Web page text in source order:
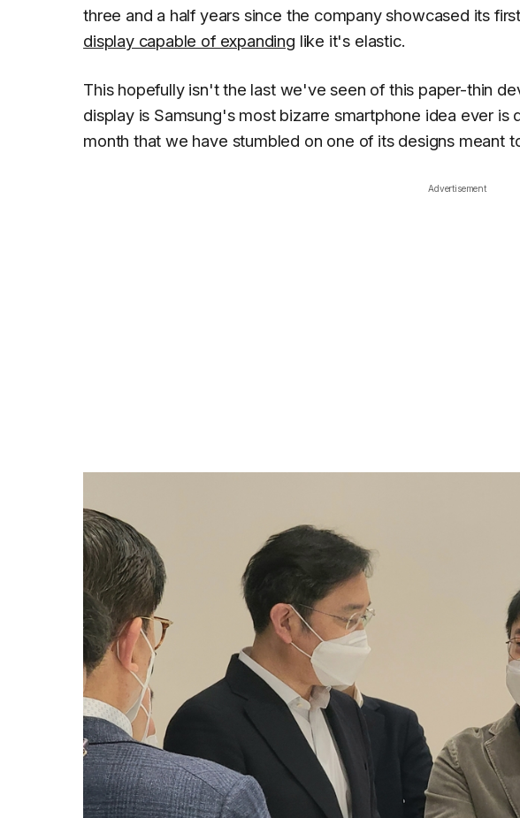
three and a half years since the company showcased its
display capable of expanding like it's elastic.
This hopefully isn't the last we've seen of this paper-thin
display is Samsung's most bizarre smartphone idea ever is
month that we have stumbled on one of its designs meant
Advertisement